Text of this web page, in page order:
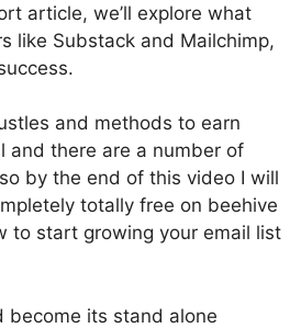
article, we’ll explore what
like Substack and Mailchimp,
and methods to earn
and there are a number of
by the end of this video I will
totally free on beehive
to start growing your email list
become its stand alone